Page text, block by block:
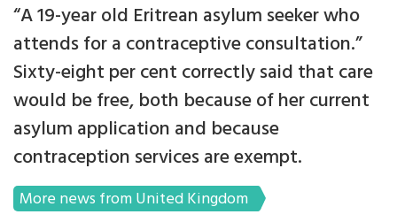
“A 19-year old Eritrean asylum seeker who
attends for a contraceptive consultation.”
Sixty-eight per cent correctly said that care
would be free, both because of her current
asylum application and because
contraception services are exempt.
More news from United Kingdom